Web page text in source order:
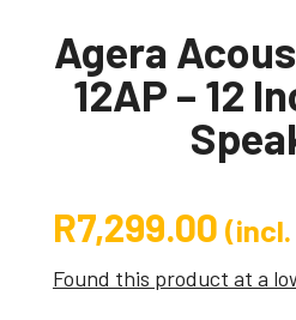
Agera
12AP – 12
R7,299.00 (incl.
Found this product at a